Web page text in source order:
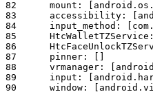
82	mount: [android.os.storage.IStorageManager]
83	accessibility: [android.view.accessibility.IAccessibilityManager]
84	input_method: [com.android.internal.view.IInputMethodManager]
85	HtcWalletTZService: [com.htc.wallettzservice.IWalletTZManager]
86	HtcFaceUnlockTZService: [com.htc.faceunlocktzservice.IFaceUnlockTZManager]
87	pinner: []
88	vrmanager: [android.service.vr.IVrManager]
89	input: [android.hardware.input.IInputManager]
90	window: [android.view.IWindowManager]